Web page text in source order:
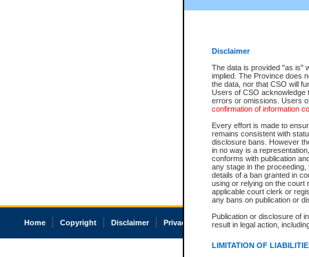
Disclaimer
The data is provided "as is"
implied. The Province does
the data, nor that CSO will
Users of CSO acknowledge
errors or omissions. Users
confirmation of information
Every effort is made to
remains consistent with
disclosure bans. However
in no way is a
conforms with publication
any stage in the
details of a ban granted in
using or relying on the court
applicable court clerk or
any bans on publication or
Publication or disclosure of
result in legal action,
LIMITATION OF
Home Copyright Disclaimer Privacy Accessibility